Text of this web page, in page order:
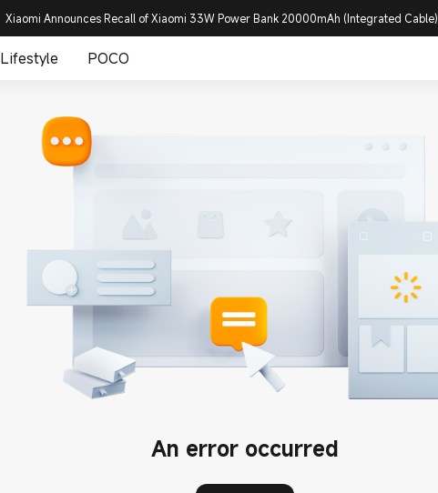
Xiaomi Announces Recall of Xiaomi 33W Power Bank 20000mAh (Integrated Cable)
Lifestyle POCO
An error occurred